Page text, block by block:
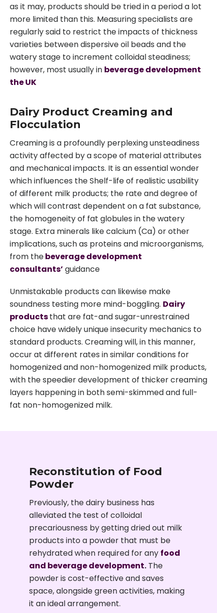
as it may, products should be tried in a period a lot
more limited than this. Measuring specialists are
regularly said to restrict the impacts of thickness
varieties between dispersive oil beads and the
watery stage to increment colloidal steadiness;
however, most usually in beverage development
the UK
Dairy Product Creaming and
Flocculation
Creaming is a profoundly perplexing unsteadiness
activity affected by a scope of material attributes
and mechanical impacts. It is an essential wonder
which influences the Shelf-life of realistic usability
of different milk products; the rate and degree of
which will contrast dependent on a fat substance,
the homogeneity of fat globules in the watery
stage. Extra minerals like calcium (Ca) or other
implications, such as proteins and microorganisms,
from thebeverage development
consultants’guidance
Unmistakable products can likewise make
soundness testing more mind-boggling. Dairy
productsthat are fat-and sugar-unrestrained
choice have widely unique insecurity mechanics to
standard products. Creaming will, in this manner,
occur at different rates in similar conditions for
homogenized and non-homogenized milk products,
with the speedier development of thicker creaming
layers happening in both semi-skimmed and full-
fat non-homogenized milk.
Reconstitution of Food
Powder
Previously, the dairy business has
alleviated the test of colloidal
precariousness by getting dried out milk
products into a powder that must be
rehydrated when required for any food
and beverage development. The
powder is cost-effective and saves
space, alongside green activities, making
it an ideal arrangement.